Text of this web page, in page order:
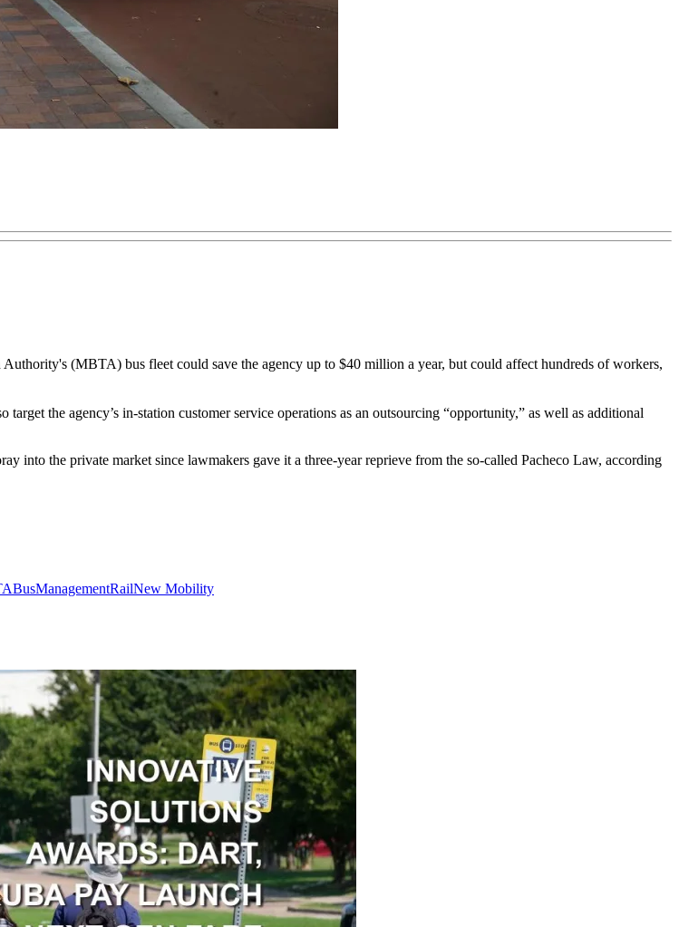
Authority's (MBTA) bus fleet could save the agency up to $40 million a year, but could affect hundreds of workers,
the agency’s in-station customer service operations as an outsourcing “opportunity,” as well as additional
into the private market since lawmakers gave it a three-year reprieve from the so-called Pacheco Law, according
BusManagementRailNew Mobility